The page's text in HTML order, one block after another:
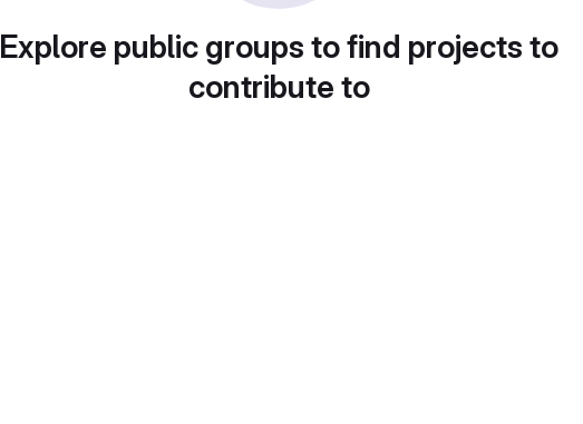
Explore public groups to find projects to
contribute to